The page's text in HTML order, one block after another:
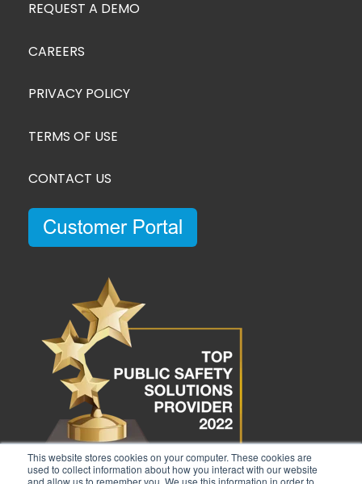
This website stores cookies on your computer. These cookies are
used to collect information about how you interact with our website
and allow us to remember you. We use this information in order to
REQUEST A DEMO
CAREERS
PRIVACY POLICY
TERMS OF USE
CONTACT US